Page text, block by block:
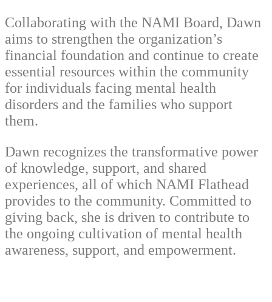
Collaborating with the NAMI Board, Dawn
aims to strengthen the organization’s
financial foundation and continue to create
essential resources within the community
for individuals facing mental health
disorders and the families who support
them.
Dawn recognizes the transformative power
of knowledge, support, and shared
experiences, all of which NAMI Flathead
provides to the community. Committed to
giving back, she is driven to contribute to
the ongoing cultivation of mental health
awareness, support, and empowerment.